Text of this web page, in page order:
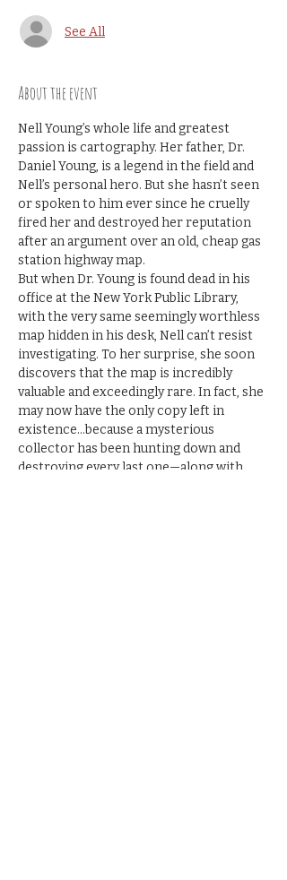
See All
About the event
Nell Young’s whole life and greatest
passion is cartography. Her father, Dr.
Daniel Young, is a legend in the field and
Nell’s personal hero. But she hasn’t seen
or spoken to him ever since he cruelly
fired her and destroyed her reputation
after an argument over an old, cheap gas
station highway map.
But when Dr. Young is found dead in his
office at the New York Public Library,
with the very same seemingly worthless
map hidden in his desk, Nell can’t resist
investigating. To her surprise, she soon
discovers that the map is incredibly
valuable and exceedingly rare. In fact, she
may now have the only copy left in
existence...because a mysterious
collector has been hunting down and
destroying every last one—along with